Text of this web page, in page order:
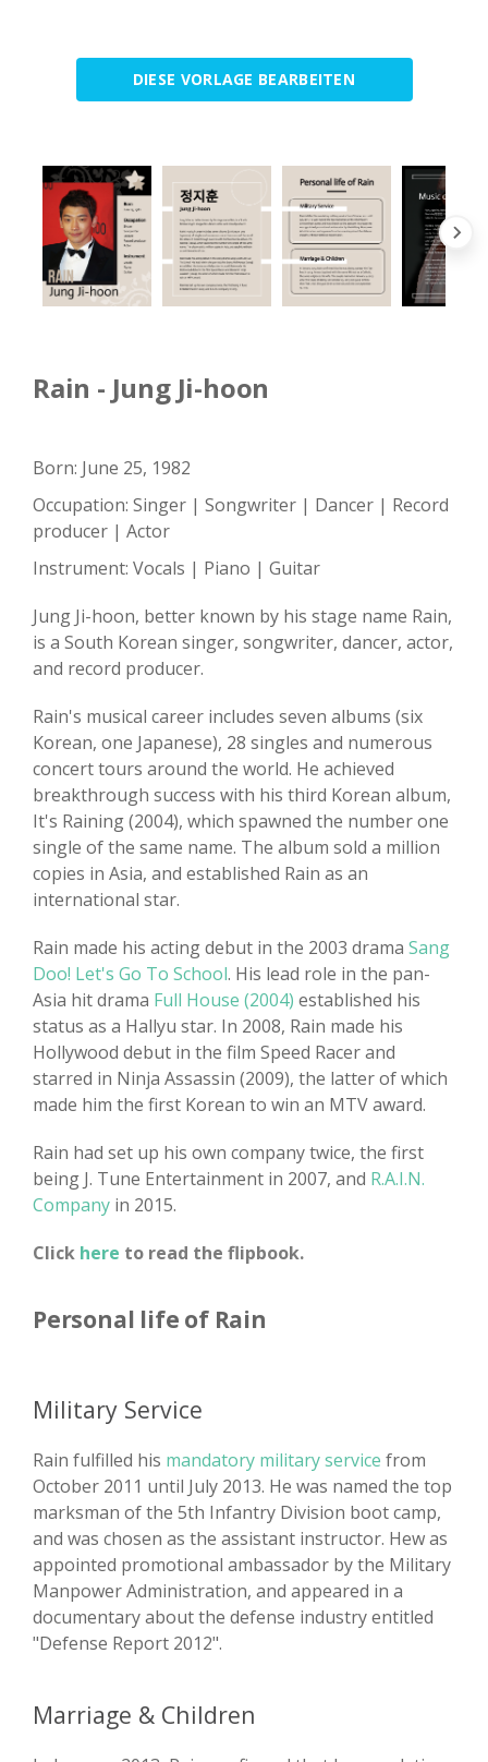
DIESE VORLAGE BEARBEITEN
Rain - Jung Ji-hoon
Born: June 25, 1982
Occupation: Singer | Songwriter | Dancer | Record
producer | Actor
Instrument: Vocals | Piano | Guitar
Jung Ji-hoon, better known by his stage name Rain,
is a South Korean singer, songwriter, dancer, actor,
and record producer.
Rain's musical career includes seven albums (six
Korean, one Japanese), 28 singles and numerous
concert tours around the world. He achieved
breakthrough success with his third Korean album,
It's Raining (2004), which spawned the number one
single of the same name. The album sold a million
copies in Asia, and established Rain as an
international star.
Rain made his acting debut in the 2003 drama Sang
Doo! Let's Go To School. His lead role in the pan-
Asia hit drama Full House (2004) established his
status as a Hallyu star. In 2008, Rain made his
Hollywood debut in the film Speed Racer and
starred in Ninja Assassin (2009), the latter of which
made him the first Korean to win an MTV award.
Rain had set up his own company twice, the first
being J. Tune Entertainment in 2007, and R.A.I.N.
Company in 2015.
Click here to read the flipbook.
Personal life of Rain
Military Service
Rain fulfilled his mandatory military service from
October 2011 until July 2013. He was named the top
marksman of the 5th Infantry Division boot camp,
and was chosen as the assistant instructor. Hew as
appointed promotional ambassador by the Military
Manpower Administration, and appeared in a
documentary about the defense industry entitled
"Defense Report 2012".
Marriage & Children